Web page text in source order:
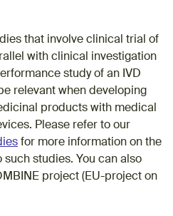
that involve clinical trial of
with clinical investigation
study of an IVD
relevant when developing
products with medical
Please refer to our
for more information on the
studies. You can also
project (EU-project on